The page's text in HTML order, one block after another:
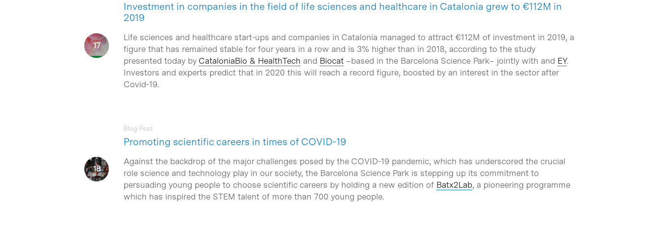
Investment in companies in the field of life sciences and healthcare in Catalonia grew to €112M in
2019
Life sciences and healthcare start-ups and companies in Catalonia managed to attract €112M of investment in 2019, a
figure that has remained stable for four years in a row and is 3% higher than in 2018, according to the study
presented today by CataloniaBio & HealthTech and Biocat –based in the Barcelona Science Park– jointly with and EY.
Investors and experts predict that in 2020 this will reach a record figure, boosted by an interest in the sector after
Covid-19.
Promoting scientific careers in times of COVID-19
Blog Post
Against the backdrop of the major challenges posed by the COVID-19 pandemic, which has underscored the crucial
role science and technology play in our society, the Barcelona Science Park is stepping up its commitment to
persuading young people to choose scientific careers by holding a new edition of Batx2Lab, a pioneering programme
which has inspired the STEM talent of more than 700 young people.